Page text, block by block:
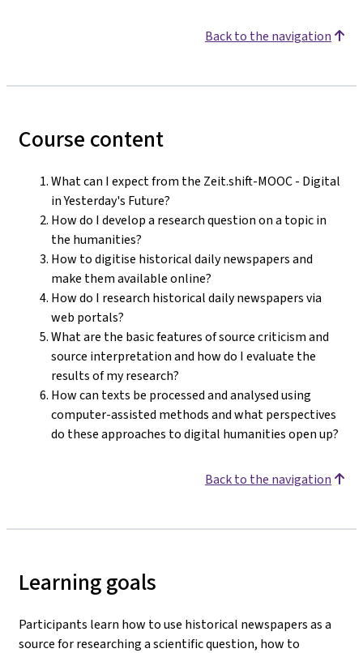
Back to the navigation
Course content
What can I expect from the Zeit.shift-MOOC - Digital
in Yesterday's Future?
How do I develop a research question on a topic in
the humanities?
How to digitise historical daily newspapers and
make them available online?
How do I research historical daily newspapers via
web portals?
What are the basic features of source criticism and
source interpretation and how do I evaluate the
results of my research?
How can texts be processed and analysed using
computer-assisted methods and what perspectives
do these approaches to digital humanities open up?
Back to the navigation
Learning goals
Participants learn how to use historical newspapers as a
source for researching a scientific question, how to